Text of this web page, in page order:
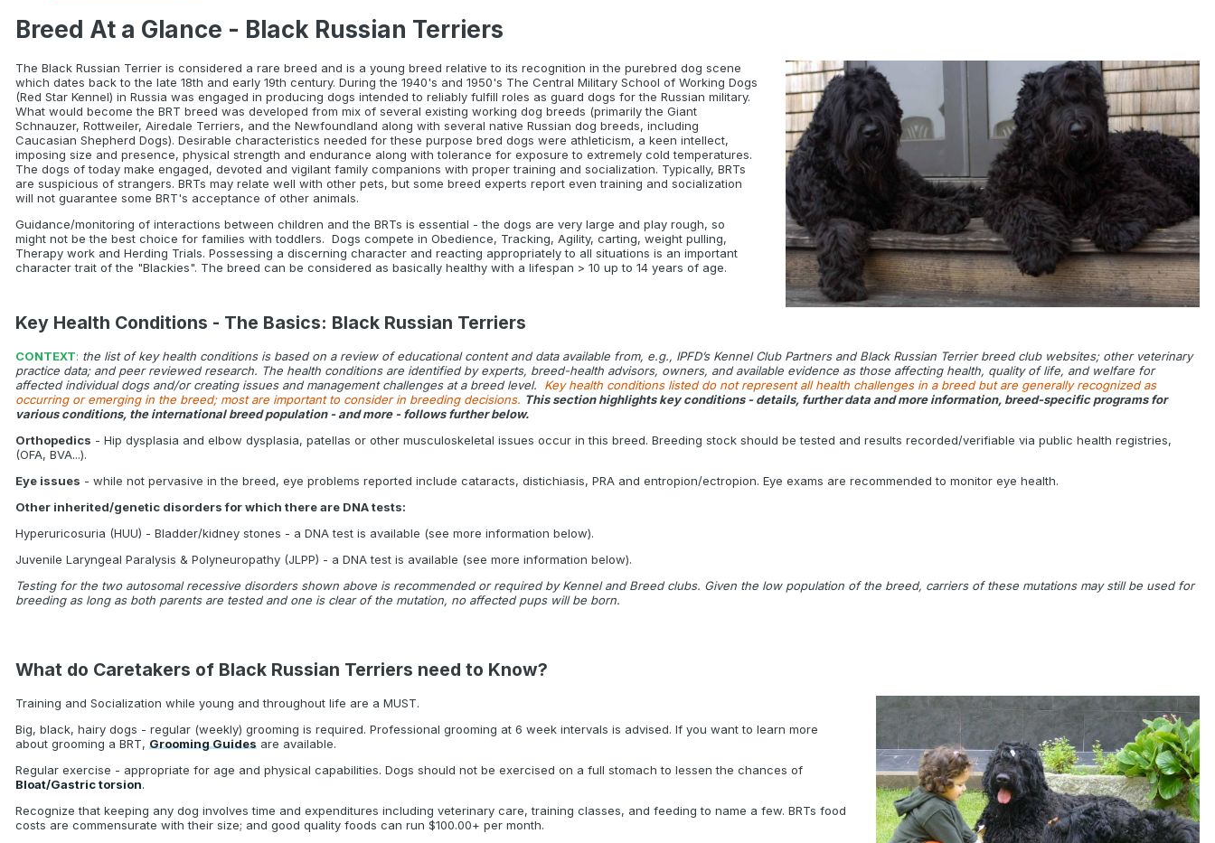
Breed At a Glance - Black Russian Terriers
The Black Russian Terrier is considered a rare breed and is a young breed relative to its recognition in the purebred dog scene
which dates back to the late 18th and early 19th century. During the 1940's and 1950's The Central Military School of Working Dogs
(Red Star Kennel) in Russia was engaged in producing dogs intended to reliably fulfill roles as guard dogs for the Russian military.
What would become the BRT breed was developed from mix of several existing working dog breeds (primarily the Giant
Schnauzer, Rottweiler, Airedale Terriers, and the Newfoundland along with several native Russian dog breeds, including
Caucasian Shepherd Dogs). Desirable characteristics needed for these purpose bred dogs were athleticism, a keen intellect,
imposing size and presence, physical strength and endurance along with tolerance for exposure to extremely cold temperatures.
The dogs of today make engaged, devoted and vigilant family companions with proper training and socialization. Typically, BRTs
are suspicious of strangers. BRTs may relate well with other pets, but some breed experts report even training and socialization
will not guarantee some BRT's acceptance of other animals.
Guidance/monitoring of interactions between children and the BRTs is essential - the dogs are very large and play rough, so
might not be the best choice for families with toddlers. Dogs compete in Obedience, Tracking, Agility, carting, weight pulling,
Therapy work and Herding Trials. Possessing a discerning character and reacting appropriately to all situations is an important
character trait of the "Blackies". The breed can be considered as basically healthy with a lifespan > 10 up to 14 years of age.
Key Health Conditions - The Basics: Black Russian Terriers
CONTEXT: the list of key health conditions is based on a review of educational content and data available from, e.g., IPFD’s Kennel Club Partners and Black Russian Terrier breed club websites; other veterinary
practice data; and peer reviewed research. The health conditions are identified by experts, breed-health advisors, owners, and available evidence as those affecting health, quality of life, and welfare for
affected individual dogs and/or creating issues and management challenges at a breed level.
Key health conditions listed do not represent all health challenges in a breed but are generally recognized as
occurring or emerging in the breed; most are important to consider in breeding decisions. This section highlights key conditions - details, further data and more information, breed-specific programs for
various conditions, the international breed population - and more - follows further below.
Orthopedics - Hip dysplasia and elbow dysplasia, patellas or other musculoskeletal issues occur in this breed. Breeding stock should be tested and results recorded/verifiable via public health registries,
(OFA, BVA...).
Eye issues - while not pervasive in the breed, eye problems reported include cataracts, distichiasis, PRA and entropion/ectropion. Eye exams are recommended to monitor eye health.
Other inherited/genetic disorders for which there are DNA tests:
Hyperuricosuria (HUU) - Bladder/kidney stones - a DNA test is available (see more information below).
Juvenile Laryngeal Paralysis & Polyneuropathy (JLPP) - a DNA test is available (see more information below).
Testing for the two autosomal recessive disorders shown above is recommended or required by Kennel and Breed clubs. Given the low population of the breed, carriers of these mutations may still be used for
breeding as long as both parents are tested and one is clear of the mutation, no affected pups will be born.
What do Caretakers of Black Russian Terriers need to Know?
Training and Socialization while young and throughout life are a MUST.
Big, black, hairy dogs - regular (weekly) grooming is required. Professional grooming at 6 week intervals is advised. If you want to learn more
about grooming a BRT, Grooming Guides are available.
Regular exercise - appropriate for age and physical capabilities. Dogs should not be exercised on a full stomach to lessen the chances of
Bloat/Gastric torsion.
Recognize that keeping any dog involves time and expenditures including veterinary care, training classes, and feeding to name a few. BRTs food
costs are commensurate with their size; and good quality foods can run $100.00+ per month.